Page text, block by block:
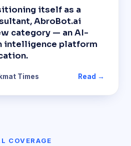
itself as a
AbroBot.ai
category — an AI-
intelligence platform
Times Read →
COVERAGE